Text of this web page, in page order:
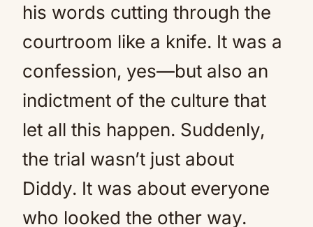
his words cutting through the
courtroom like a knife. It was a
confession, yes—but also an
indictment of the culture that
let all this happen. Suddenly,
the trial wasn’t just about
Diddy. It was about everyone
who looked the other way.